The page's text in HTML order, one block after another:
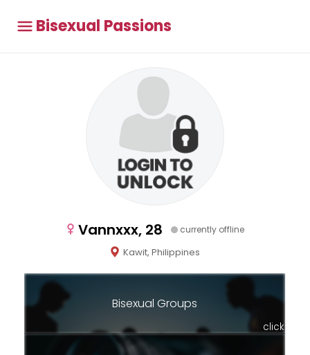
Bisexual Passions
Vannxxx, 28 currently offline
Kawit, Philippines
Bisexual Groups
click